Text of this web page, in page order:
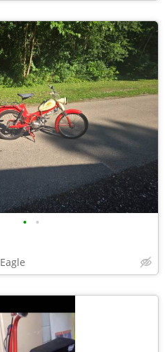
• •
Eagle